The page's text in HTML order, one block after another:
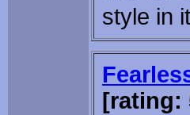
style in
[rating: